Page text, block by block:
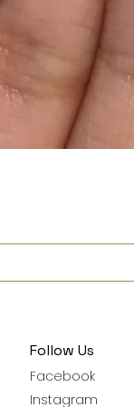
Follow Us
Facebook
Instagram